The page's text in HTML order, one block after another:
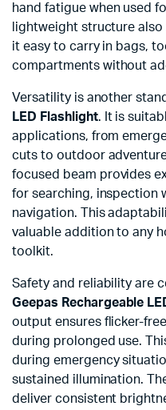
hand fatigue when used
lightweight structure
it easy to carry in bags,
compartments without
Versatility is another
LED Flashlight. It is
applications, from
cuts to outdoor
focused beam provides
for searching, inspection
navigation. This
valuable addition to any
toolkit.
Safety and reliability are
Geepas Rechargeable
output ensures flicker-
during prolonged use.
during emergency
sustained illumination.
deliver consistent